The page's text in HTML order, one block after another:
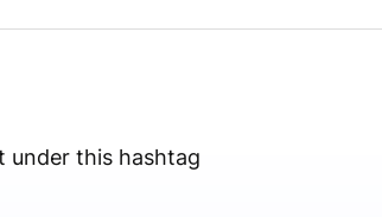
under this hashtag